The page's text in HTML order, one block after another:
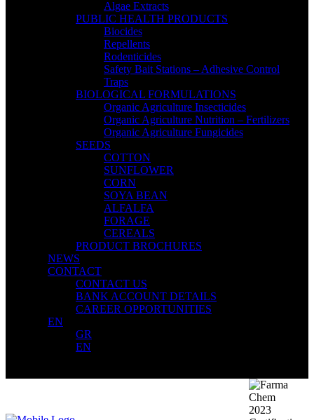
Algae Extracts
PUBLIC HEALTH PRODUCTS
Biocides
Repellents
Rodenticides
Safety Bait Stations – Adhesive Control
Traps
BIOLOGICAL FORMULATIONS
Organic Agriculture Insecticides
Organic Agriculture Nutrition – Fertilizers
Organic Agriculture Fungicides
SEEDS
COTTON
SUNFLOWER
CORN
SOYA BEAN
ALFALFA
FORAGE
CEREALS
PRODUCT BROCHURES
NEWS
CONTACT
CONTACT US
BANK ACCOUNT DETAILS
CAREER OPPORTUNITIES
EN
GR
EN